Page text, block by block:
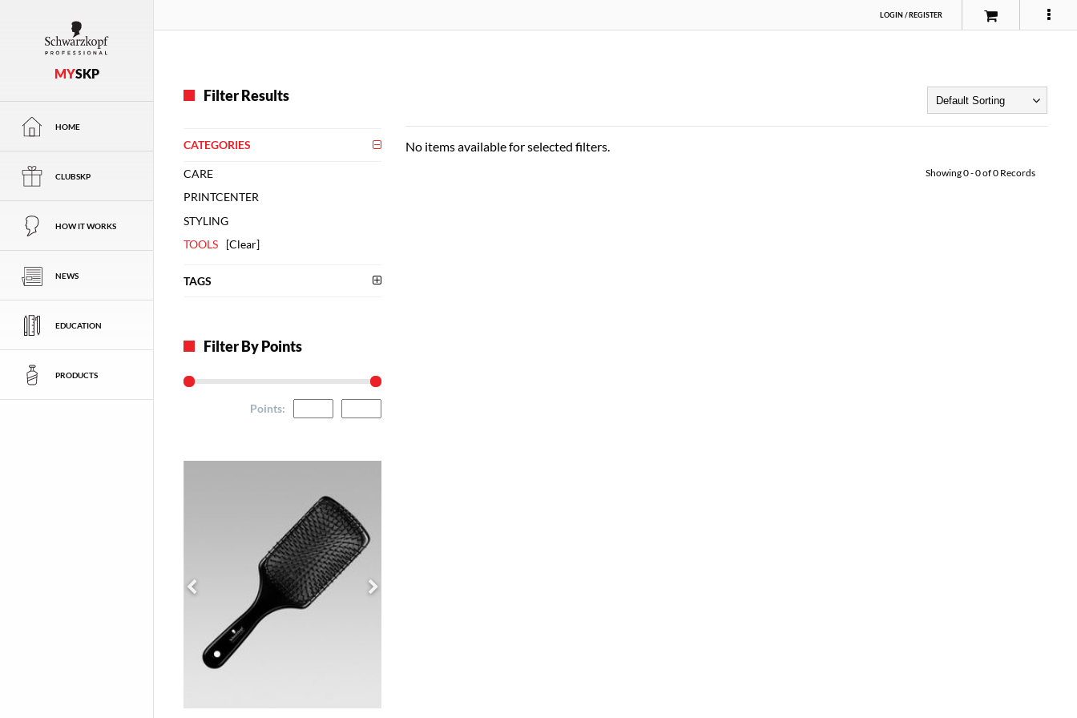
MYSKP
HOME
CLUBSKP
HOW IT WORKS
NEWS
EDUCATION
PRODUCTS
LOGIN/REGISTER
Filter Results
CATEGORIES
CARE
PRINTCENTER
STYLING
TOOLS
[Clear]
TAGS
Filter By Points
Points:
No items available for selected filters.
Showing0-0of0 Records